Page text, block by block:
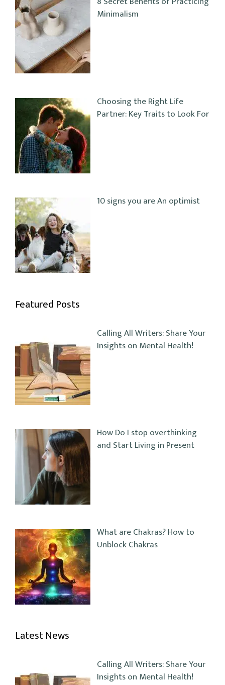
Minimalism
Choosing the Right Life
Partner: Key Traits to Look For
10 signs you are An optimist
Featured Posts
Calling All Writers: Share Your
Insights on Mental Health!
How Do I stop overthinking
and Start Living in Present
What are Chakras? How to
Unblock Chakras
Latest News
Calling All Writers: Share Your
Insights on Mental Health!